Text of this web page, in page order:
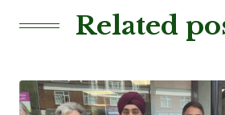
Related